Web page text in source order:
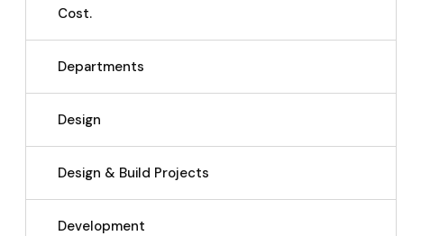
Cost.
Departments
Design
Design & Build Projects
Development